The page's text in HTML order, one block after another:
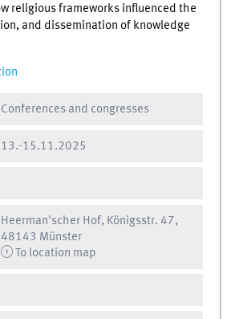
religious frameworks influenced the
and dissemination of knowledge
Conferences and congresses
13.-15.11.2025
Heerman'scher Hof, Königsstr. 47,
48143 Münster
To location map